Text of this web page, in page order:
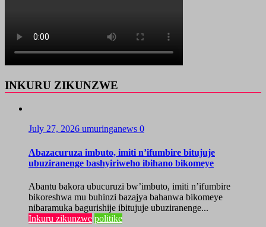
INKURU ZIKUNZWE
July 27, 2026 umuringanews 0
Abazacuruza imbuto, imiti n’ifumbire bitujuje
ubuziranenge bashyiriweho ibihano bikomeye
Abantu bakora ubucuruzi bw’imbuto, imiti n’ifumbire
bikoreshwa mu buhinzi bazajya bahanwa bikomeye
nibaramuka bagurishije ibitujuje ubuziranenge...
Inkuru zikunzwe politike